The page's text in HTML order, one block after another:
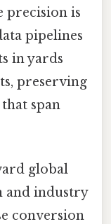
precision is
pipelines
in yards
preserving
span
global
and industry
conversion